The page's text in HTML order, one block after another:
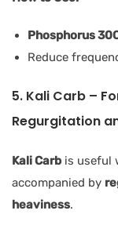
Phosphorus
Reduce
5. Kali Carb –
Regurgitation
Kali Carbis useful
accompanied by
heaviness.